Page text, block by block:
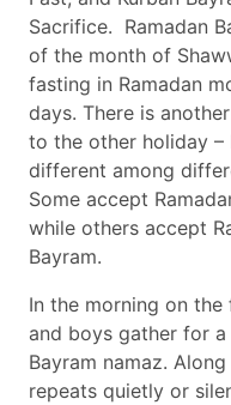
Sacrifice. Ramadan
of the month of
fasting in Ramadan
days. There is
to the other holiday –
different among
Some accept
while others accept
Bayram.
In the morning on
and boys gather for
Bayram namaz.
repeats quietly or